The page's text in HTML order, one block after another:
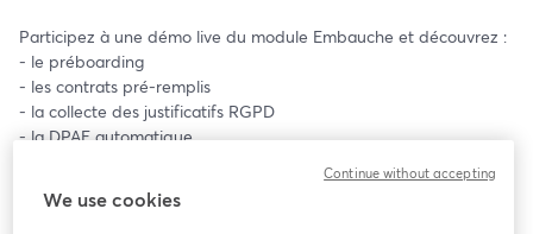
Participez à une démo live du module Embauche et découvrez :
- le préboarding
- les contrats pré-remplis
- la collecte des justificatifs RGPD
- la DPAE automatique
Et bien d'autres fonctionnalités qui permettent de diviser par 7
le temps passé sur une embauche.
We use cookies
Continue without accepting